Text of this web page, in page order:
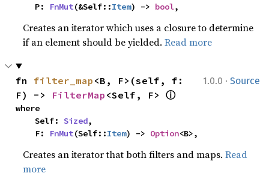
    P:
FnMut(&Self::Item) -> bool,
Creates an iterator which uses a closure to determine
if an element should be yielded.Read more
1.0.0 · Source
fn filter_map <B, F>(self, f:
F) -> FilterMap <Self, F> ⓘ
where
    Self:
Sized,
    F:
FnMut(Self::Item) -> Option<B>,
Creates an iterator that both filters and maps.Read
more